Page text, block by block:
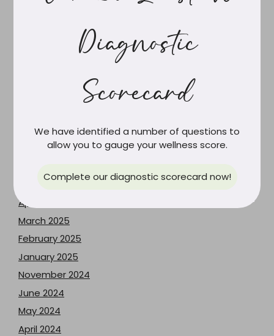
June 2026
October 2025
September 2025
May 2025
April 2025
March 2025
February 2025
January 2025
November 2024
June 2024
May 2024
April 2024
Diagnostic
Scorecard
We have identified a number of questions to
allow you to gauge your wellness score.
Complete our diagnostic scorecard now!